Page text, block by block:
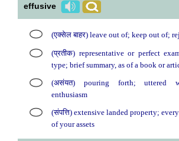
effusive
(एक्सेल बाहर) leave out of; keep out of;
(प्रतीक) representative or perfect
type; brief summary, as of a book or
(असंयत) pouring forth; uttered
enthusiasm
(संपत्ति) extensive landed property;
of your assets